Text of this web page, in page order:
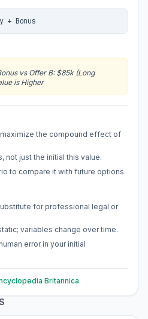
+ Bonus
vs Offer B: $85k (Long
is Higher
the compound effect of
not just the initial this value.
to compare it with future options.
for professional legal or
variables change over time.
error in your initial
Britannica